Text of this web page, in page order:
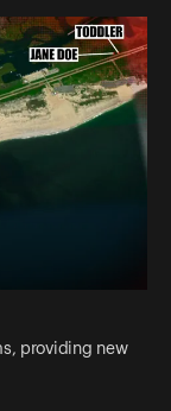
providing new